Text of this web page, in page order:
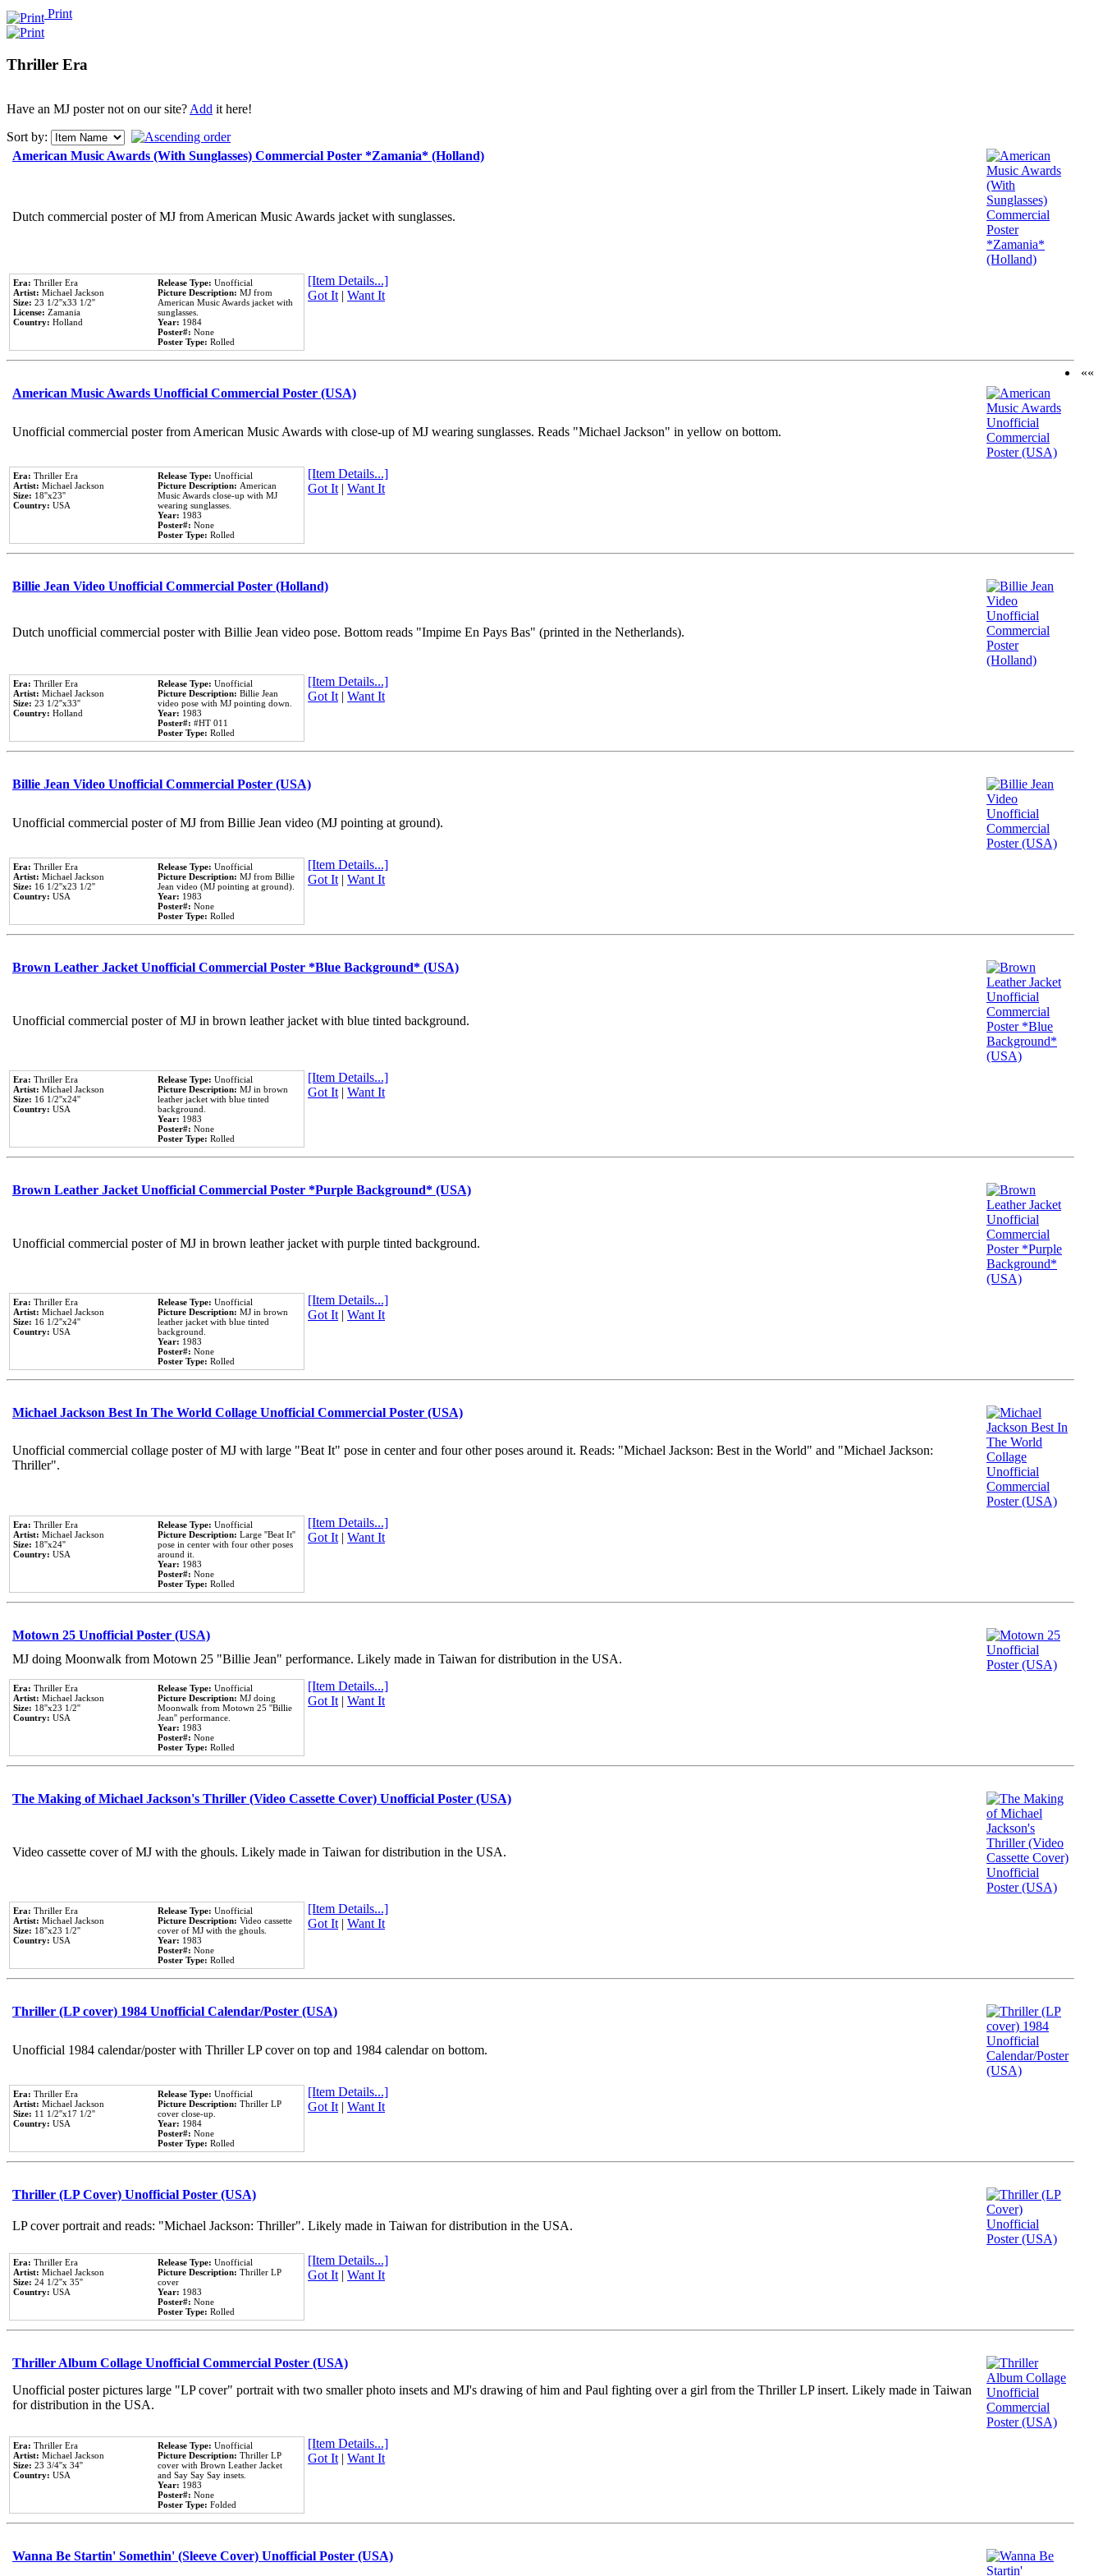
Print
Thriller Era
Have an MJ poster not on our site?Add it here!
Sort by:
American Music Awards (With Sunglasses) Commercial Poster *Zamania* (Holland)
Dutch commercial poster of MJ from American Music Awards jacket with sunglasses.
Era: Thriller Era
Artist: Michael Jackson
Size: 23 1/2''x33 1/2''
License: Zamania
Country: Holland
Release Type: Unofficial
Picture Description: MJ from
American Music Awards jacket with
sunglasses.
Year: 1984
Poster#: None
Poster Type: Rolled
[Item Details...]
Got It| Want It
American Music Awards Unofficial Commercial Poster (USA)
Unofficial commercial poster from American Music Awards with close-up of MJ wearing sunglasses. Reads "Michael Jackson" in yellow on bottom.
Era: Thriller Era
Artist: Michael Jackson
Size: 18''x23''
Country: USA
Release Type: Unofficial
Picture Description: American
Music Awards close-up with MJ
wearing sunglasses.
Year: 1983
Poster#: None
Poster Type: Rolled
[Item Details...]
Got It| Want It
Billie Jean Video Unofficial Commercial Poster (Holland)
Dutch unofficial commercial poster with Billie Jean video pose. Bottom reads "Impime En Pays Bas" (printed in the Netherlands).
Era: Thriller Era
Artist: Michael Jackson
Size: 23 1/2''x33''
Country: Holland
Release Type: Unofficial
Picture Description: Billie Jean
video pose with MJ pointing down.
Year: 1983
Poster#: #HT 011
Poster Type: Rolled
[Item Details...]
Got It| Want It
Billie Jean Video Unofficial Commercial Poster (USA)
Unofficial commercial poster of MJ from Billie Jean video (MJ pointing at ground).
Era: Thriller Era
Artist: Michael Jackson
Size: 16 1/2''x23 1/2''
Country: USA
Release Type: Unofficial
Picture Description: MJ from Billie
Jean video (MJ pointing at ground).
Year: 1983
Poster#: None
Poster Type: Rolled
[Item Details...]
Got It| Want It
Brown Leather Jacket Unofficial Commercial Poster *Blue Background* (USA)
Unofficial commercial poster of MJ in brown leather jacket with blue tinted background.
Era: Thriller Era
Artist: Michael Jackson
Size: 16 1/2''x24''
Country: USA
Release Type: Unofficial
Picture Description: MJ in brown
leather jacket with blue tinted
background.
Year: 1983
Poster#: None
Poster Type: Rolled
[Item Details...]
Got It| Want It
Brown Leather Jacket Unofficial Commercial Poster *Purple Background* (USA)
Unofficial commercial poster of MJ in brown leather jacket with purple tinted background.
Era: Thriller Era
Artist: Michael Jackson
Size: 16 1/2''x24''
Country: USA
Release Type: Unofficial
Picture Description: MJ in brown
leather jacket with blue tinted
background.
Year: 1983
Poster#: None
Poster Type: Rolled
[Item Details...]
Got It| Want It
Michael Jackson Best In The World Collage Unofficial Commercial Poster (USA)
Unofficial commercial collage poster of MJ with large "Beat It" pose in center and four other poses around it. Reads: "Michael Jackson: Best in the World" and "Michael Jackson:
Thriller".
Era: Thriller Era
Artist: Michael Jackson
Size: 18''x24''
Country: USA
Release Type: Unofficial
Picture Description: Large ''Beat It''
pose in center with four other poses
around it.
Year: 1983
Poster#: None
Poster Type: Rolled
[Item Details...]
Got It| Want It
Motown 25 Unofficial Poster (USA)
MJ doing Moonwalk from Motown 25 "Billie Jean" performance. Likely made in Taiwan for distribution in the USA.
Era: Thriller Era
Artist: Michael Jackson
Size: 18''x23 1/2''
Country: USA
Release Type: Unofficial
Picture Description: MJ doing
Moonwalk from Motown 25 ''Billie
Jean'' performance.
Year: 1983
Poster#: None
Poster Type: Rolled
[Item Details...]
Got It| Want It
The Making of Michael Jackson's Thriller (Video Cassette Cover) Unofficial Poster (USA)
Video cassette cover of MJ with the ghouls. Likely made in Taiwan for distribution in the USA.
Era: Thriller Era
Artist: Michael Jackson
Size: 18''x23 1/2''
Country: USA
Release Type: Unofficial
Picture Description: Video cassette
cover of MJ with the ghouls.
Year: 1983
Poster#: None
Poster Type: Rolled
[Item Details...]
Got It| Want It
Thriller (LP cover) 1984 Unofficial Calendar/Poster (USA)
Unofficial 1984 calendar/poster with Thriller LP cover on top and 1984 calendar on bottom.
Era: Thriller Era
Artist: Michael Jackson
Size: 11 1/2''x17 1/2''
Country: USA
Release Type: Unofficial
Picture Description: Thriller LP
cover close-up.
Year: 1984
Poster#: None
Poster Type: Rolled
[Item Details...]
Got It| Want It
Thriller (LP Cover) Unofficial Poster (USA)
LP cover portrait and reads: "Michael Jackson: Thriller". Likely made in Taiwan for distribution in the USA.
Era: Thriller Era
Artist: Michael Jackson
Size: 24 1/2''x 35''
Country: USA
Release Type: Unofficial
Picture Description: Thriller LP
cover
Year: 1983
Poster#: None
Poster Type: Rolled
[Item Details...]
Got It| Want It
Thriller Album Collage Unofficial Commercial Poster (USA)
Unofficial poster pictures large "LP cover" portrait with two smaller photo insets and MJ's drawing of him and Paul fighting over a girl from the Thriller LP insert. Likely made in Taiwan
for distribution in the USA.
Era: Thriller Era
Artist: Michael Jackson
Size: 23 3/4''x 34''
Country: USA
Release Type: Unofficial
Picture Description: Thriller LP
cover with Brown Leather Jacket
and Say Say Say insets.
Year: 1983
Poster#: None
Poster Type: Folded
[Item Details...]
Got It| Want It
Wanna Be Startin' Somethin' (Sleeve Cover) Unofficial Poster (USA)
««